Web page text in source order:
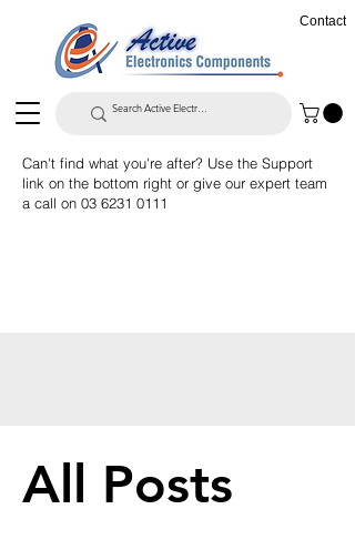
Contact
Can't find what you're after? Use the Support
link on the bottom right or give our expert team
a call on 03 6231 0111
All Posts